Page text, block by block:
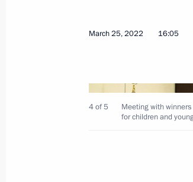
Scientists
March 25, 2022 16:05
4 of 5
Meeting with
for children and